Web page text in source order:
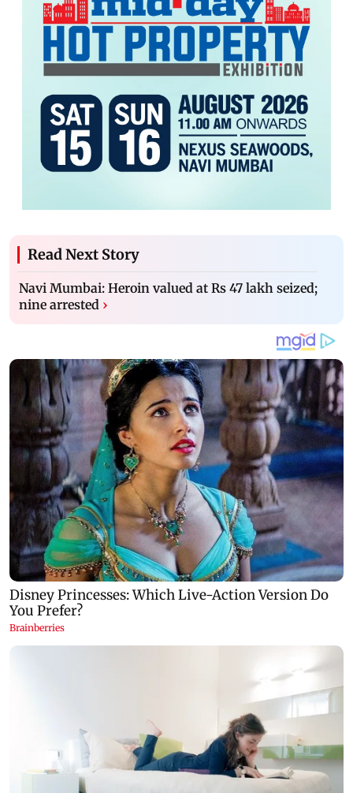
Read Next Story
Navi Mumbai: Heroin valued at Rs 47 lakh seized;
nine arrested ›